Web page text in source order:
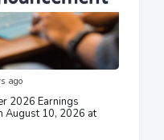
ago
2026 Earnings
August 10, 2026 at